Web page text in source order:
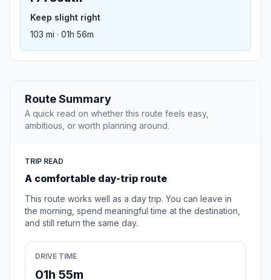
Keep slight right
103 mi · 01h 56m
Route Summary
A quick read on whether this route feels easy,
ambitious, or worth planning around.
TRIP READ
A comfortable day-trip route
This route works well as a day trip. You can leave in
the morning, spend meaningful time at the destination,
and still return the same day.
DRIVE TIME
01h 55m